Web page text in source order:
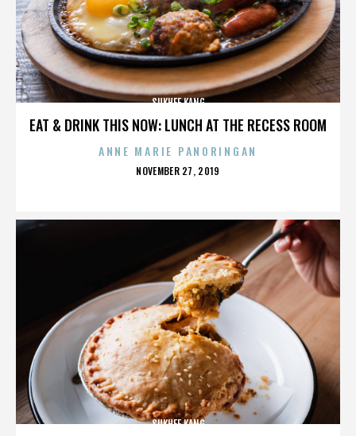
EAT & DRINK THIS NOW: LUNCH AT THE RECESS ROOM
SUKHEE KANG
ANNE MARIE PANORINGAN
POSTED
NOVEMBER 27, 2019
SUKHEE KANG